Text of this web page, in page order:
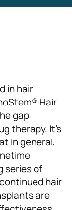
in hair
Hair
gap
therapy. It’s
in general,
series of
hair
are